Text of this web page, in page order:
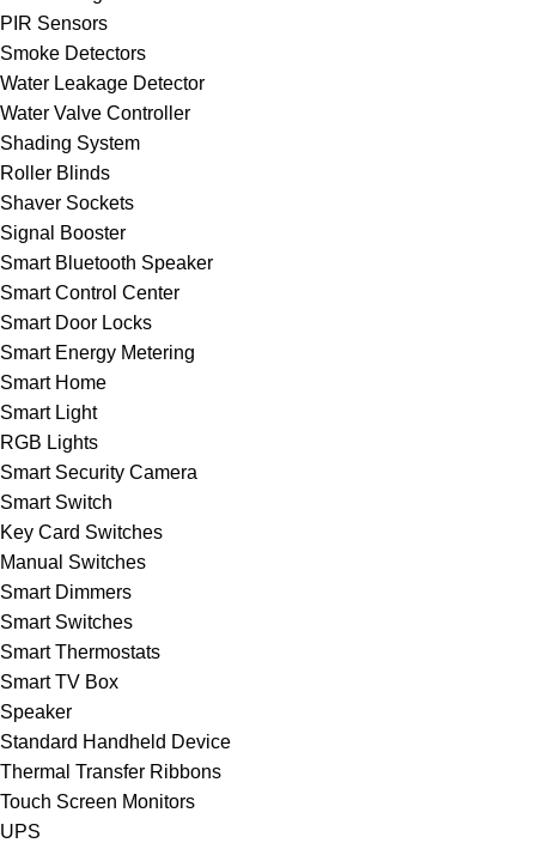
PIR Sensors
Smoke Detectors
Water Leakage Detector
Water Valve Controller
Shading System
Roller Blinds
Shaver Sockets
Signal Booster
Smart Bluetooth Speaker
Smart Control Center
Smart Door Locks
Smart Energy Metering
Smart Home
Smart Light
RGB Lights
Smart Security Camera
Smart Switch
Key Card Switches
Manual Switches
Smart Dimmers
Smart Switches
Smart Thermostats
Smart TV Box
Speaker
Standard Handheld Device
Thermal Transfer Ribbons
Touch Screen Monitors
UPS